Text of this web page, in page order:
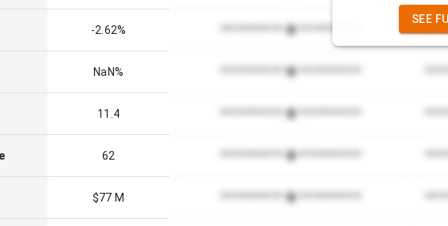
-2.62% *************************
NaN% *************************
11.4 *************************
62 *************************
$77 M *************************
SEE